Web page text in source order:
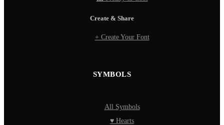
Create & Share
+ Create Your Font
SYMBOLS
All Symbols
♥ Hearts